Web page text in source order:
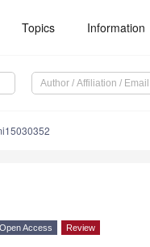
Topics Information
Open Access Review